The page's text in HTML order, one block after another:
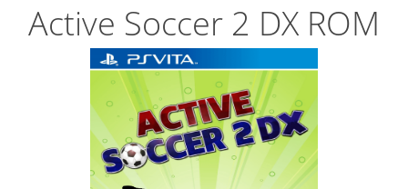
Active Soccer 2 DX ROM